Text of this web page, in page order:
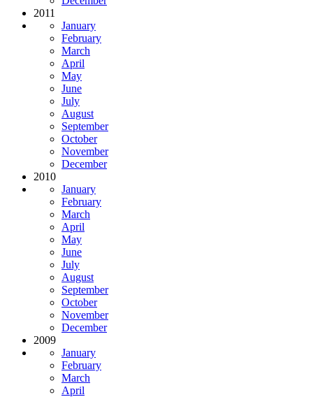
2011
January
February
March
April
May
June
July
August
September
October
November
December
2010
January
February
March
April
May
June
July
August
September
October
November
December
2009
January
February
March
April